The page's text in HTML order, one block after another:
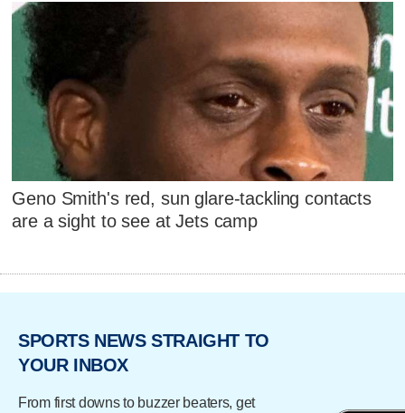
Geno Smith's red, sun glare-tackling contacts
are a sight to see at Jets camp
SPORTS NEWS STRAIGHT TO
YOUR INBOX
From first downs to buzzer beaters, get